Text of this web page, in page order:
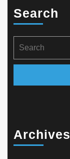
Search
for:
Archives